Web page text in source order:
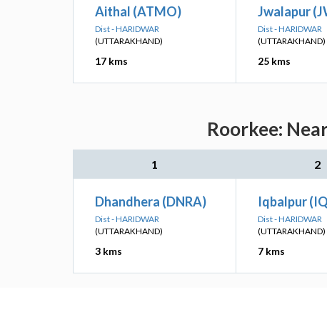
Aithal (ATMO)
Dist - HARIDWAR
(UTTARAKHAND)
17 kms
Jwalapur
Dist - HARIDWAR
(UTTARAKHAND)
25 kms
Roorkee:
1 2
Dhandhera (DNRA)
Dist - HARIDWAR
(UTTARAKHAND)
3 kms
Iqbalpur
Dist - HARIDWAR
(UTTARAKHAND)
7 kms